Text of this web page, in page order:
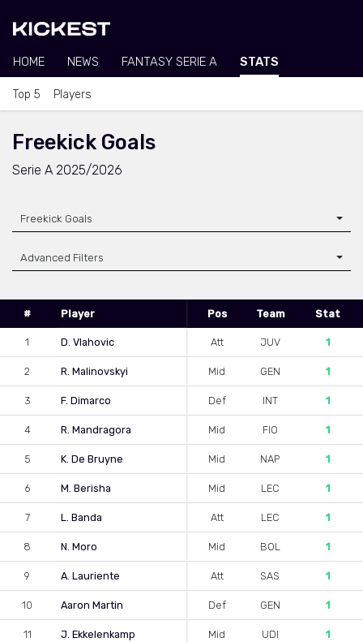
HOME NEWS FANTASY SERIE A STATS
Top 5 Players
Freekick Goals
Serie A 2025/2026
Freekick Goals
Advanced Filters
# Player Pos Team Stat
1 D. Vlahovic Att JUV 1
2 R. Malinovskyi Mid GEN 1
3 F. Dimarco Def INT 1
4 R. Mandragora Mid FIO 1
5 K. De Bruyne Mid NAP 1
6 M. Berisha Mid LEC 1
7 L. Banda Att LEC 1
8 N. Moro Mid BOL 1
9 A. Lauriente Att SAS 1
10 Aaron Martin Def GEN 1
11 J. Ekkelenkamp Mid UDI 1